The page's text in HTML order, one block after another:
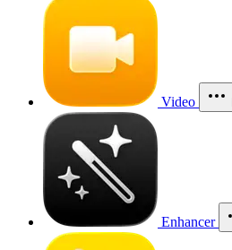
Video
Enhancer